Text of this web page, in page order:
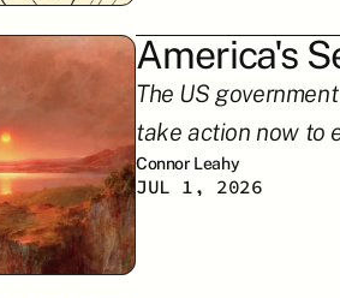
America's
The US
take action now to
Connor Leahy
JUL 1, 2026